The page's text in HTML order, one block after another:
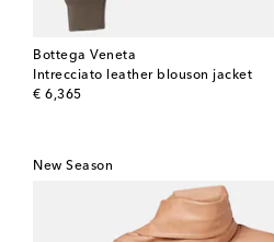
Bottega Veneta
Intrecciato leather blouson jacket
€ 6,365
original price
New Season